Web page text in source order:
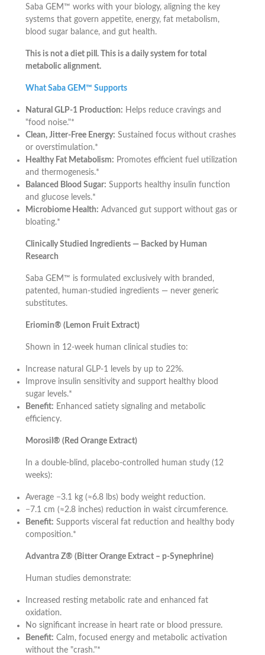
Saba GEM™ works with your biology, aligning the key
systems that govern appetite, energy, fat metabolism,
blood sugar balance, and gut health.
This is not a diet pill. This is a daily system for total
metabolic alignment.
What Saba GEM™ Supports
Natural GLP-1 Production: Helps reduce cravings and
"food noise."*
Clean, Jitter-Free Energy: Sustained focus without crashes
or overstimulation.*
Healthy Fat Metabolism: Promotes efficient fuel utilization
and thermogenesis.*
Balanced Blood Sugar: Supports healthy insulin function
and glucose levels.*
Microbiome Health: Advanced gut support without gas or
bloating.*
Clinically Studied Ingredients — Backed by Human
Research
Saba GEM™ is formulated exclusively with branded,
patented, human-studied ingredients — never generic
substitutes.
Eriomin® (Lemon Fruit Extract)
Shown in 12-week human clinical studies to:
Increase natural GLP-1 levels by up to 22%.
Improve insulin sensitivity and support healthy blood
sugar levels.*
Benefit: Enhanced satiety signaling and metabolic
efficiency.
Morosil® (Red Orange Extract)
In a double-blind, placebo-controlled human study (12
weeks):
Average −3.1 kg (≈6.8 lbs) body weight reduction.
−7.1 cm (≈2.8 inches) reduction in waist circumference.
Benefit: Supports visceral fat reduction and healthy body
composition.*
Advantra Z® (Bitter Orange Extract – p-Synephrine)
Human studies demonstrate:
Increased resting metabolic rate and enhanced fat
oxidation.
No significant increase in heart rate or blood pressure.
Benefit: Calm, focused energy and metabolic activation
without the "crash."*